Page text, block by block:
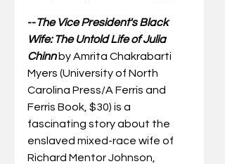
--The Vice President's Black
Wife: The Untold Life of Julia
Chinn by Amrita Chakrabarti
Myers (University of North
Carolina Press/A Ferris and
Ferris Book, $30) is a
fascinating story about the
enslaved mixed-race wife of
Richard Mentor Johnson,